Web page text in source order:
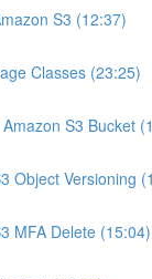
S3 (12:37)
Classes (23:25)
S3 Bucket
Object Versioning
MFA Delete (15:04)